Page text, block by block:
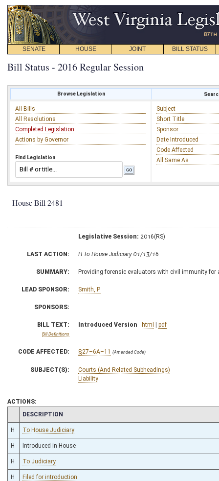
SENATE HOUSE JOINT BILL STATUS
Bill Status - 2016 Regular Session
Browse Legislation
All Bills
All Resolutions
Completed Legislation
Actions by Governor
Find Legislation
Subject
Short Title
Sponsor
Date Introduced
Code Affected
All Same As
House Bill 2481
Legislative Session: 2016(RS)
LAST ACTION: H To House Judiciary 01/13/16
SUMMARY: Providing forensic evaluators with civil immunity
LEAD SPONSOR: Smith, P.
SPONSORS:
BILL TEXT:
Bill Definitions
Introduced Version - html | pdf
CODE AFFECTED: §27–6A–11 (Amended Code)
SUBJECT(S):
Courts (And Related Subheadings)
Liability
ACTIONS:
CHAMBER
DESCRIPTION
H To House Judiciary
H Introduced in House
H To Judiciary
H Filed for introduction